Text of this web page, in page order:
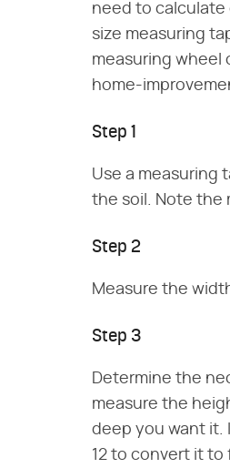
need to
size measuring
measuring wheel
home-
Step 1
Use a measuring
the soil. Note the
Step 2
Measure the
Step 3
Determine the
measure the
deep you want it.
12 to convert it to